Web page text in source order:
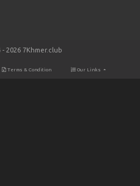
2026 7Khmer.club
Terms & Condition Our Links